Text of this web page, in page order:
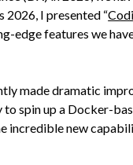
2026, I presented “
edge features we
made dramatic
to spin up a Docker-
incredible new